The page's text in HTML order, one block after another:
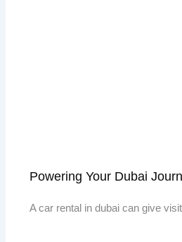
Powering Your Dubai
A car rental in dubai can give